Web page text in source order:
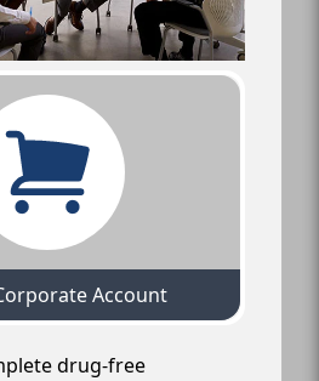
Account
drug-free